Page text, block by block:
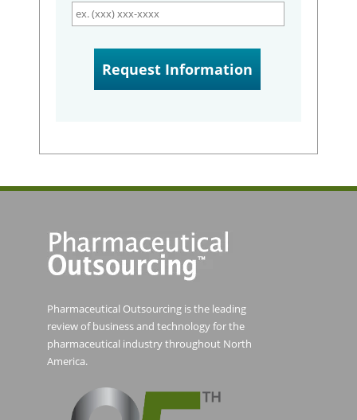
Pharmaceutical Outsourcing is the leading
review of business and technology for the
pharmaceutical industry throughout North
America.